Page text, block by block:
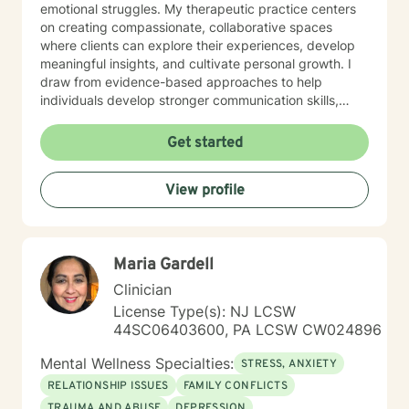
emotional struggles. My therapeutic practice centers
on creating compassionate, collaborative spaces
where clients can explore their experiences, develop
meaningful insights, and cultivate personal growth. I
draw from evidence-based approaches to help
individuals develop stronger communication skills,
circumstances. I am committed to understanding each
client's unique journey, offering personalized support
that honors their individual strengths and goals.
Whether you're dealing with workplace stress,
relationship difficulties, or seeking greater life purpose,
Get started
View profile
Maria Gardell
Clinician
License Type(s): NJ LCSW
44SC06403600, PA LCSW CW024896
Mental Wellness Specialties: STRESS, ANXIETY
RELATIONSHIP ISSUES
FAMILY CONFLICTS